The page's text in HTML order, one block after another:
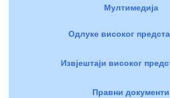
Мултимедија
Одлуке високог
Извјештаји високог
Правни документи